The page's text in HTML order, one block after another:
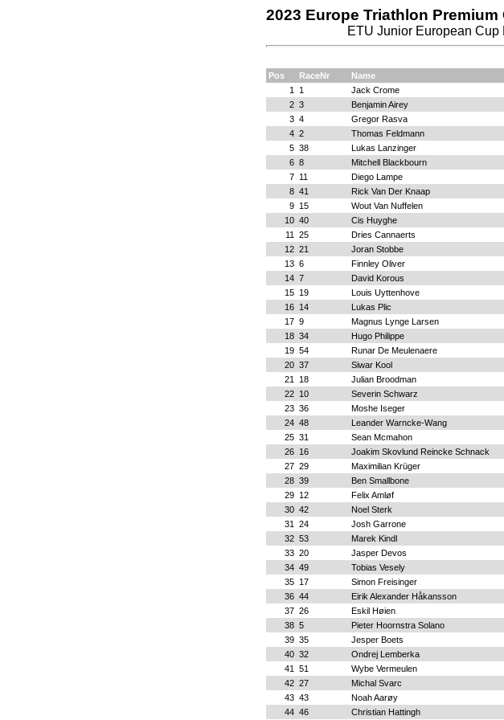
2023 Europe Triathlon
ETU Junior European
Pos RaceNr Name
1
1 Jack Crome
2 3 Benjamin Airey
3 4 Gregor Rasva
4 2 Thomas Feldmann
5 38 Lukas Lanzinger
6 8 Mitchell Blackbourn
7 11 Diego Lampe
8 41 Rick Van Der Knaap
9 15 Wout Van Nuffelen
10 40 Cis Huyghe
11
25 Dries Cannaerts
12 21 Joran Stobbe
13 6 Finnley Oliver
14 7 David Korous
15 19 Louis Uyttenhove
16 14 Lukas Plic
17 9 Magnus Lynge Larsen
18 34 Hugo Philippe
19 54 Runar De Meulenaere
20 37 Siwar Kool
21
18 Julian Broodman
22 10 Severin Schwarz
23 36 Moshe Iseger
24 48 Leander Warncke-Wang
25 31 Sean Mcmahon
26 16 Joakim Skovlund Reincke Schnack
27 29 Maximilian Krüger
28 39 Ben Smallbone
29 12 Felix Amløf
30 42 Noel Sterk
31
24 Josh Garrone
32 53 Marek Kindl
33 20 Jasper Devos
34 49 Tobias Vesely
35 17 Simon Freisinger
36 44 Eirik Alexander Håkansson
37 26 Eskil Høien
38 5 Pieter Hoornstra Solano
39 35 Jesper Boets
40 32 Ondrej Lemberka
41
51 Wybe Vermeulen
42 27 Michal Svarc
43 43 Noah Aarøy
44 46 Christian Hattingh